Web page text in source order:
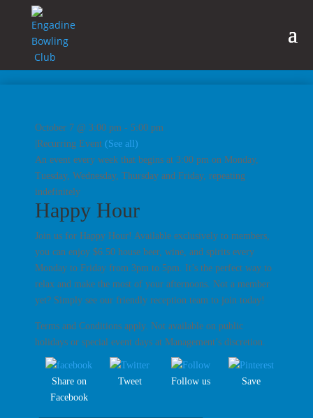
October 7 @ 3:00 pm - 5:00 pm
Recurring Event (See all)
An event every week that begins at 3:00 pm on Monday,
Tuesday, Wednesday, Thursday and Friday, repeating
indefinitely
Happy Hour
Join us for Happy Hour! Available exclusively to members,
you can enjoy $6.50 house beer, wine, and spirits every
Monday to Friday from 3pm to 5pm. It’s the perfect way to
relax and make the most of your afternoons. Not a member
yet? Simply see our friendly reception team to join today!
Terms and Conditions apply. Not available on public
holidays or special event days at Management’s discretion.
Share on
Facebook
Tweet Follow us Save